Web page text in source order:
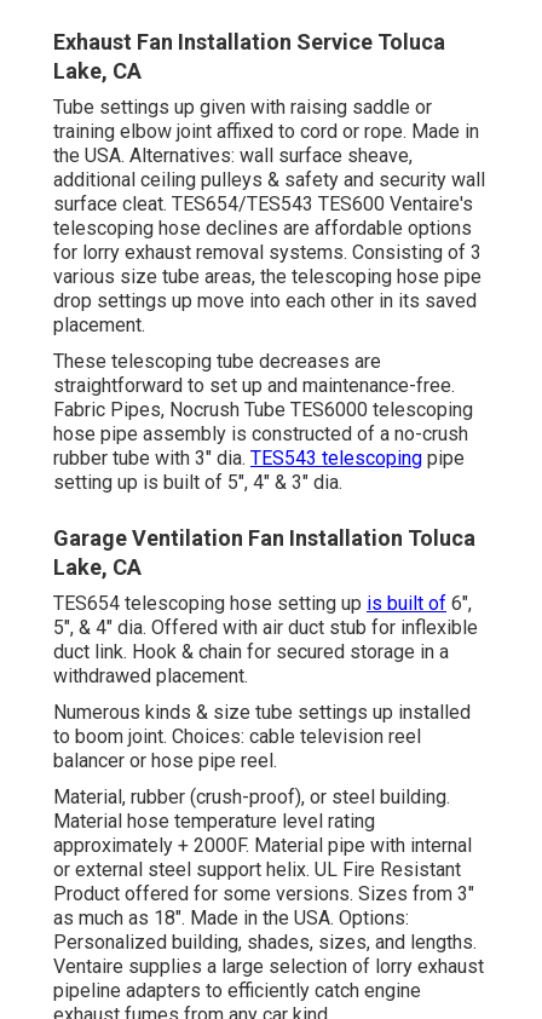
Exhaust Fan Installation Service Toluca
Lake, CA
Tube settings up given with raising saddle or
training elbow joint affixed to cord or rope. Made in
the USA. Alternatives: wall surface sheave,
additional ceiling pulleys & safety and security wall
surface cleat. TES654/TES543 TES600 Ventaire's
telescoping hose declines are affordable options
for lorry exhaust removal systems. Consisting of 3
various size tube areas, the telescoping hose pipe
drop settings up move into each other in its saved
placement.
These telescoping tube decreases are
straightforward to set up and maintenance-free.
Fabric Pipes, Nocrush Tube TES6000 telescoping
hose pipe assembly is constructed of a no-crush
rubber tube with 3" dia. TES543 telescoping pipe
setting up is built of 5", 4" & 3" dia.
Garage Ventilation Fan Installation Toluca
Lake, CA
TES654 telescoping hose setting up is built of 6",
5", & 4" dia. Offered with air duct stub for inflexible
duct link. Hook & chain for secured storage in a
withdrawed placement.
Numerous kinds & size tube settings up installed
to boom joint. Choices: cable television reel
balancer or hose pipe reel.
Material, rubber (crush-proof), or steel building.
Material hose temperature level rating
approximately + 2000F. Material pipe with internal
or external steel support helix. UL Fire Resistant
Product offered for some versions. Sizes from 3"
as much as 18". Made in the USA. Options:
Personalized building, shades, sizes, and lengths.
Ventaire supplies a large selection of lorry exhaust
pipeline adapters to efficiently catch engine